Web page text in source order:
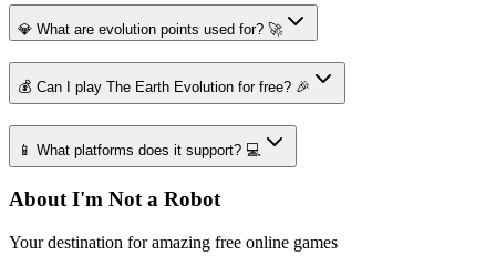
💎 What are evolution points used for? 🚀
💰 Can I play The Earth Evolution for free? 🎉
📱 What platforms does it support? 💻
About I'm Not a Robot
Your destination for amazing free online games